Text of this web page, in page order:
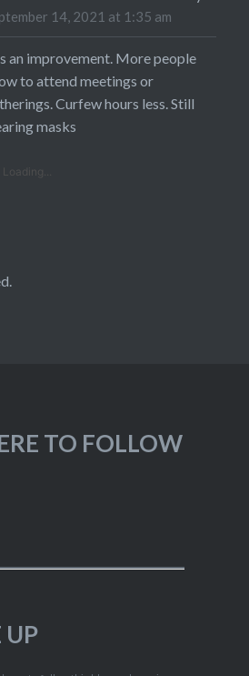
14, 2021 at 1:35 am
an improvement. More people
to attend meetings or
Curfew hours less. Still
masks
Loading...
TO FOLLOW
UP